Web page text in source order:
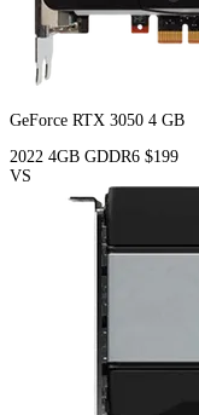
GeForce RTX 3050 4 GB
2022 4GB GDDR6 $199
VS